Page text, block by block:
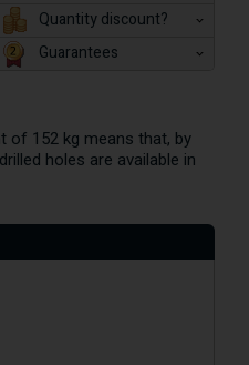
Quantity discount?
Guarantees
of 152 kg means that, by
holes are available in